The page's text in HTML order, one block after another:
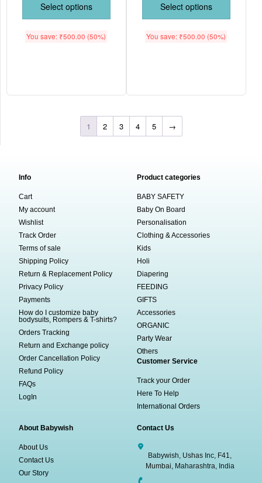
Select options
You save: ₹500.00 (50%)
Select options
You save: ₹500.00 (50%)
1 2 3 4 5 →
Info
Cart
My account
Wishlist
Track Order
Terms of sale
Shipping Policy
Return & Replacement Policy
Privacy Policy
Payments
How do I customize baby
bodysuits, Rompers & T-shirts?
Orders Tracking
Return and Exchange policy
Order Cancellation Policy
Refund Policy
FAQs
LogIn
Product categories
BABY SAFETY
Baby On Board
Personalisation
Clothing & Accessories
Kids
Holi
Diapering
FEEDING
GIFTS
Accessories
ORGANIC
Party Wear
Others
Customer Service
Track your Order
Here To Help
International Orders
About Babywish
About Us
Contact Us
Our Story
Contact Us
Babywish, Ushas Inc, F41,
Mumbai, Maharashtra, India